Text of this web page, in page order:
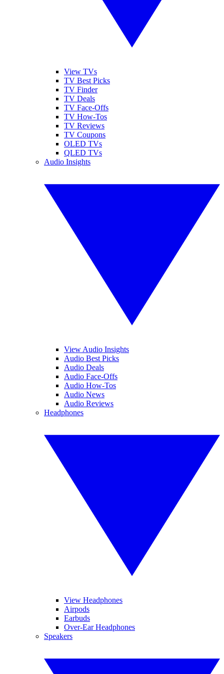
View TVs
TV Best Picks
TV Finder
TV Deals
TV Face-Offs
TV How-Tos
TV Reviews
TV Coupons
OLED TVs
QLED TVs
Audio Insights
View Audio Insights
Audio Best Picks
Audio Deals
Audio Face-Offs
Audio How-Tos
Audio News
Audio Reviews
Headphones
View Headphones
Airpods
Earbuds
Over-Ear Headphones
Speakers